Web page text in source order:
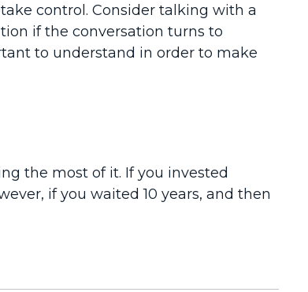
control. Consider talking with a
if the conversation turns to
to understand in order to make
the most of it. If you invested
if you waited 10 years, and then